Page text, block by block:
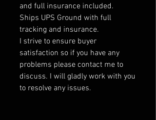
and full insurance included.
Ships UPS Ground with full
tracking and insurance.
I strive to ensure buyer
satisfaction so if you have any
problems please contact me to
discuss. I will gladly work with you
to resolve any issues.